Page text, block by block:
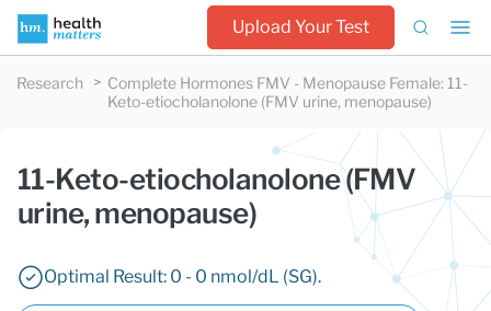
Upload Your Test
Research Complete Hormones FMV - Menopause Female: 11-
Keto-etiocholanolone (FMV urine, menopause)
11-Keto-etiocholanolone (FMV
urine, menopause)
Optimal Result: 0 - 0 nmol/dL (SG).